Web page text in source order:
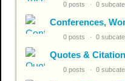
0 posts 0
Conferences,
0 posts 0
Quotes &
0 posts 0